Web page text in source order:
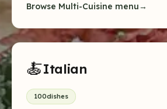
Browse Multi-Cuisine menu
🍝Italian
100dishes